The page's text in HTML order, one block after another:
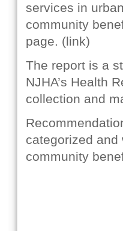
services in
community
page. (link)
The report is a
NJHA’s Health
collection and
categorized
community